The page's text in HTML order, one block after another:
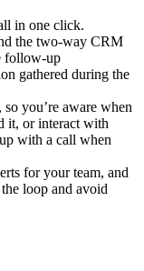
in one click.
the two-way CRM
follow-up
gathered during the
you’re aware when
it, or interact with
with a call when
for your team, and
loop and avoid